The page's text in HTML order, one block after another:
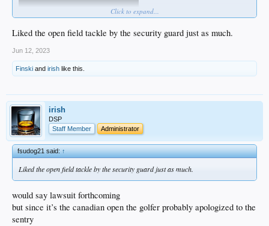
Nice to see real joy in an athlete's moment of greatness. That is rare ...
Click to expand...
Liked the open field tackle by the security guard just as much.
Jun 12, 2023
Finski and irish like this.
irish
DSP
Staff Member
Administrator
fsudog21 said:↑
Liked the open field tackle by the security guard just as much.
would say lawsuit forthcoming
but since it’s the canadian open the golfer probably apologized to the
sentry